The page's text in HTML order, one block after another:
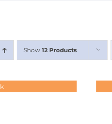
Show 12 Products